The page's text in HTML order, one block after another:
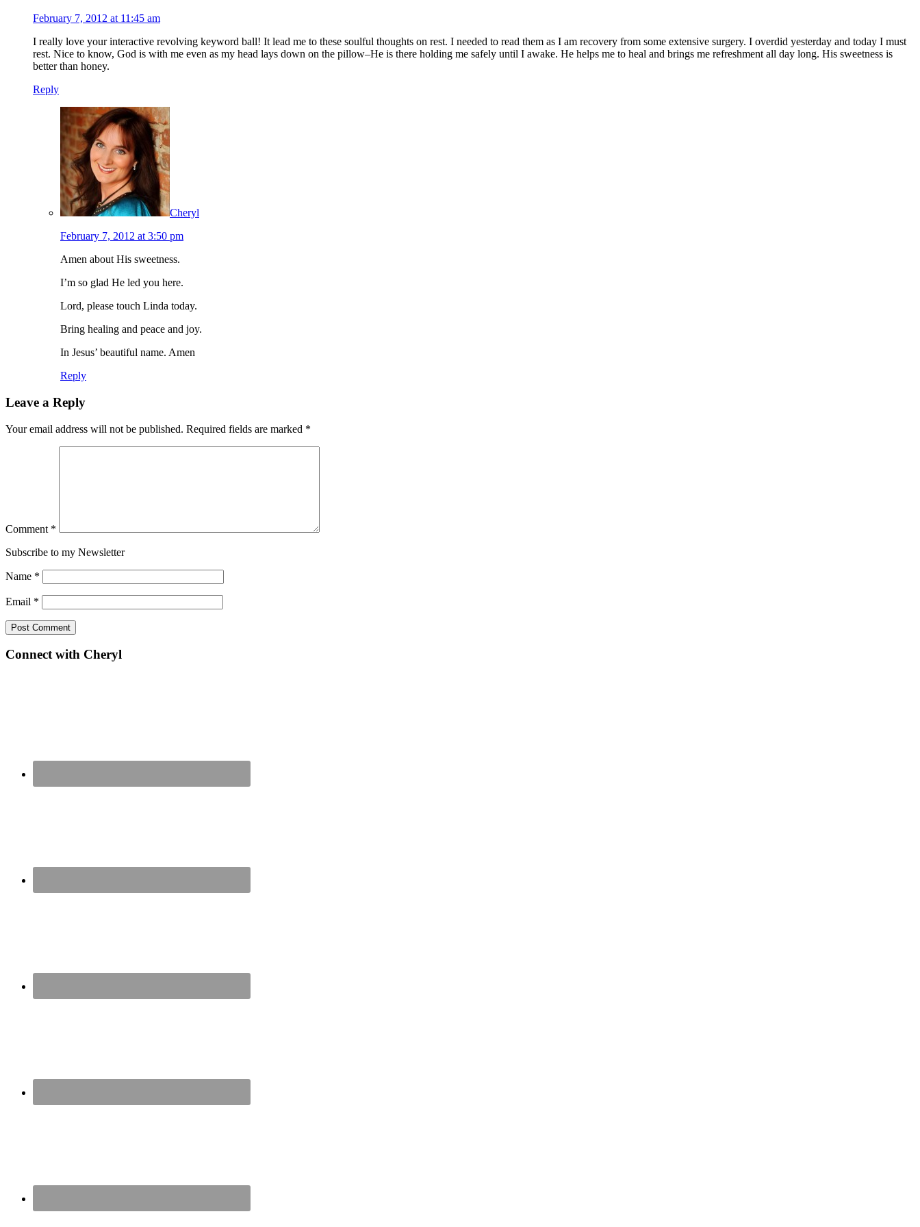
February 7, 2012 at 11:45 am
I really love your interactive revolving keyword ball! It lead me to these soulful thoughts on rest. I needed to read them as I am recovery from some extensive surgery. I overdid yesterday and today I must
rest. Nice to know, God is with me even as my head lays down on the pillow–He is there holding me safely until I awake. He helps me to heal and brings me refreshment all day long. His sweetness is
better than honey.
Reply
Cheryl
February 7, 2012 at 3:50 pm
Amen about His sweetness.
I’m so glad He led you here.
Lord, please touch Linda today.
Bring healing and peace and joy.
In Jesus’ beautiful name. Amen
Reply
Leave a Reply
Your email address will not be published. Required fields are marked *
Comment *
Subscribe to my Newsletter
Name *
Email *
Primary
Connect with Cheryl